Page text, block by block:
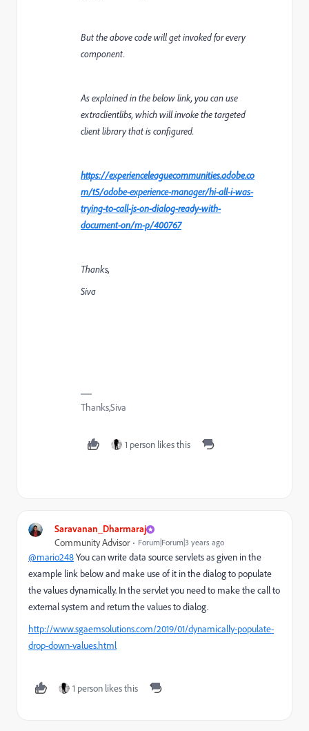
But the above code will get invoked for every
component.
As explained in the below link, you can use
extraclientlibs, which will invoke the targeted
client library that is configured.
https://experienceleaguecommunities.adobe.co
m/t5/adobe-experience-manager/hi-all-i-was-
trying-to-call-js-on-dialog-ready-with-
document-on/m-p/400767
Thanks,
Siva
Thanks,Siva
1 person likes this
Saravanan_Dharmaraj
Community Advisor Forum|Forum|3 years ago
@mario248You can write data source servlets as given in the
example link below and make use of it in the dialog to populate
the values dynamically. In the servlet you need to make the call to
external system and return the values to dialog.
http://www.sgaemsolutions.com/2019/01/dynamically-populate-
drop-down-values.html
1 person likes this